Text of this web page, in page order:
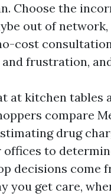
Choose the
out of
cost
and frustration,
at kitchen tables
compare
drug
offices to
decisions come
you get care,